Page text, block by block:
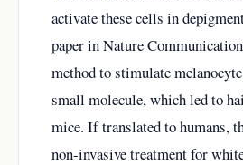
activate these cells in
paper in Nature
method to stimulate
small molecule, which led to
mice. If translated to humans,
non-invasive treatment for